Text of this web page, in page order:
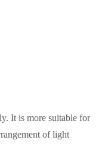
It is more suitable for
of light